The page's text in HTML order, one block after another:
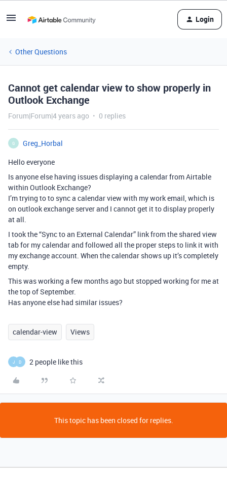
Login
Other Questions
Cannot get calendar view to show properly in
Outlook Exchange
Forum|Forum|4 years ago 0 replies
G
Greg_Horbal
Hello everyone
Is anyone else having issues displaying a calendar from Airtable
within Outlook Exchange?
I’m trying to to sync a calendar view with my work email, which is
on outlook exchange server and I cannot get it to display properly
at all.
I took the “Sync to an External Calendar” link from the shared view
tab for my calendar and followed all the proper steps to link it with
my exchange account. When the calendar shows up it’s completely
empty.
This was working a few months ago but stopped working for me at
the top of September.
Has anyone else had similar issues?
calendar-view Views
J D 2 people like this
This topic has been closed for replies.